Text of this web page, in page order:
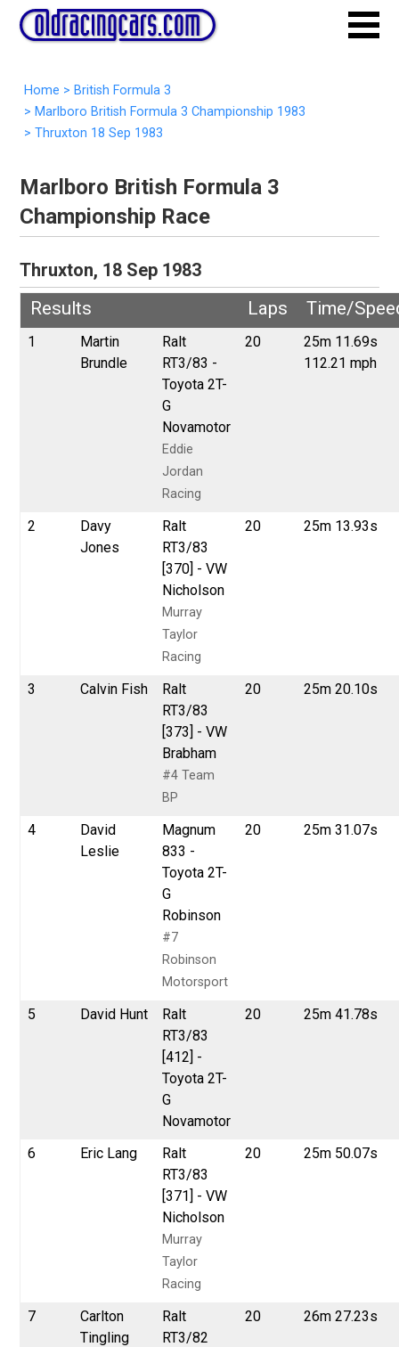
Home > British Formula 3
> Marlboro British Formula 3 Championship 1983
> Thruxton 18 Sep 1983
Marlboro British Formula 3
Championship Race
Thruxton, 18 Sep 1983
Results
Laps Time/
1
Martin
Brundle
Ralt
RT3/83 -
Toyota 2T-
G
Novamotor
Eddie
Jordan
Racing
20
25m 11.69s
112.21 mph
2
Davy
Jones
Ralt
RT3/83
[370] - VW
Nicholson
Murray
Taylor
Racing
20 25m 13.93s
3 Calvin Fish
Ralt
RT3/83
[373] - VW
Brabham
#4 Team
BP
20 25m 20.10s
4
David
Leslie
Magnum
833 -
Toyota 2T-
G
Robinson
#7
Robinson
Motorsport
20 25m 31.07s
5 David Hunt
Ralt
RT3/83
[412] -
Toyota 2T-
G
Novamotor
20 25m 41.78s
6 Eric Lang
Ralt
RT3/83
[371] - VW
Nicholson
Murray
Taylor
Racing
20 25m 50.07s
7
Carlton
Tingling
Ralt
RT3/82
20 26m 27.23s